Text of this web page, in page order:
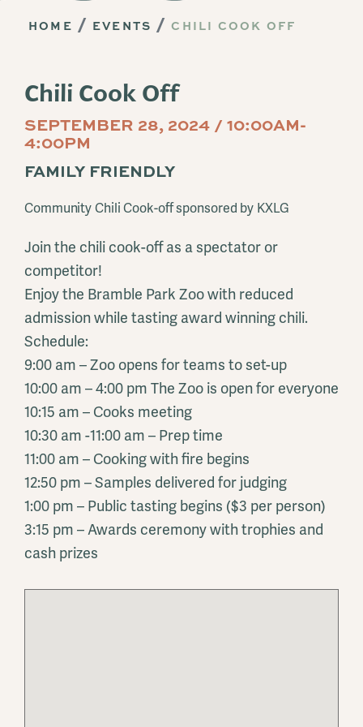
HOME EVENTS CHILI COOK OFF
Chili Cook Off
SEPTEMBER 28, 2024 / 10:00AM-
4:00PM
FAMILY FRIENDLY
Community Chili Cook-off sponsored by KXLG
Join the chili cook-off as a spectator or
competitor!
Enjoy the Bramble Park Zoo with reduced
admission while tasting award winning chili.
Schedule:
9:00 am – Zoo opens for teams to set-up
10:00 am – 4:00 pm The Zoo is open for everyone
10:15 am – Cooks meeting
10:30 am -11:00 am – Prep time
11:00 am – Cooking with fire begins
12:50 pm – Samples delivered for judging
1:00 pm – Public tasting begins ($3 per person)
3:15 pm – Awards ceremony with trophies and
cash prizes